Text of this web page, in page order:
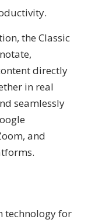
the Classic
directly
in real
seamlessly
and
technology for